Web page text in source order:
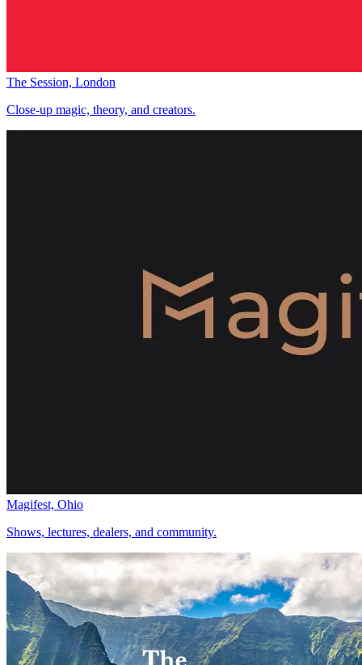
The Session, London
Close-up magic, theory, and creators.
Magifest, Ohio
Shows, lectures, dealers, and community.